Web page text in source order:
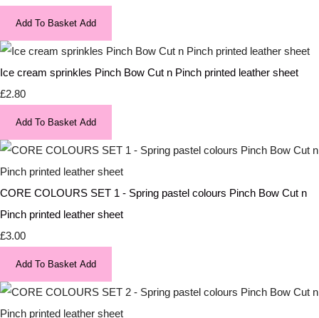
Add To Basket Add
Ice cream sprinkles Pinch Bow Cut n Pinch printed leather sheet
£2.80
Add To Basket Add
CORE COLOURS SET 1 - Spring pastel colours Pinch Bow Cut n
Pinch printed leather sheet
£3.00
Add To Basket Add